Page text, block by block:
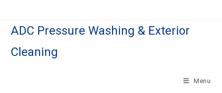
ADC Pressure Washing & Exterior
Cleaning
Menu